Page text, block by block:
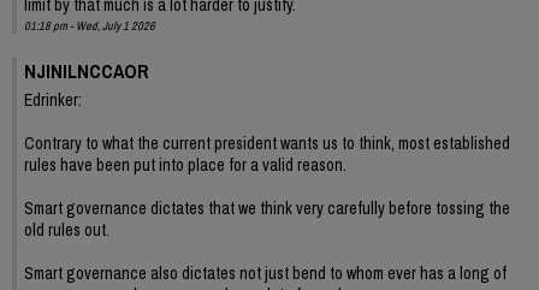
limit by that much is a lot harder to justify.
01:18 pm - Wed, July 1 2026
NJINILNCCAOR
Edrinker:
Contrary to what the current president wants us to think, most established
rules have been put into place for a valid reason.
Smart governance dictates that we think very carefully before tossing the
old rules out.
Smart governance also dictates not just bend to whom ever has a long of